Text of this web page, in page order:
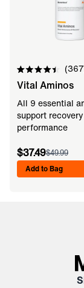
Rated
4.5
of
5
stars
367
Vital Aminos
All 9 essential
support
performance
$37.49$49.99
Add to Bag